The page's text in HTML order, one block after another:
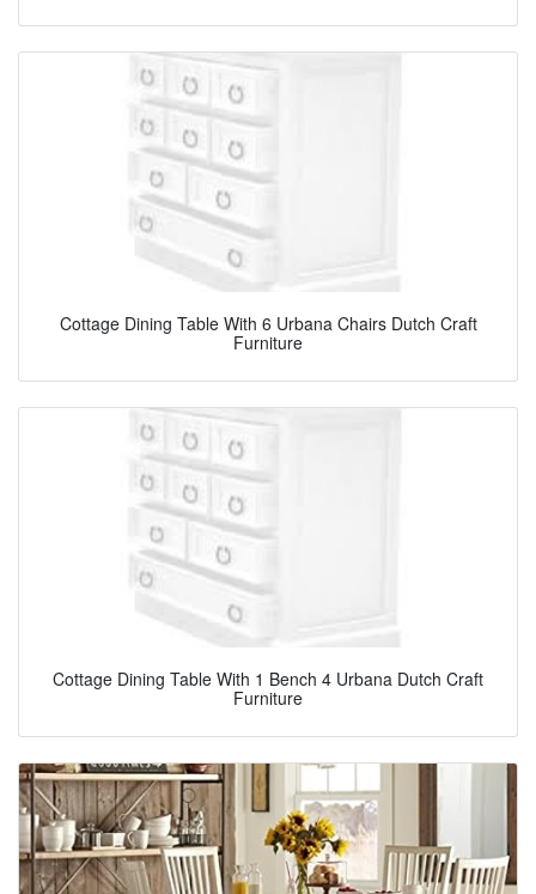
Cottage Dining Table With 6 Urbana Chairs Dutch Craft
Furniture
Cottage Dining Table With 1 Bench 4 Urbana Dutch Craft
Furniture